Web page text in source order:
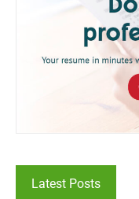
Latest Posts